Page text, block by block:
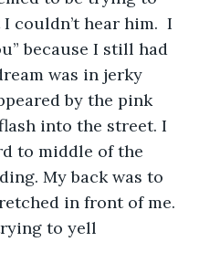
hear him.  I
because I still had
was in jerky
by the pink
into the street. I
to middle of the
My back was to
in front of me.
to yell